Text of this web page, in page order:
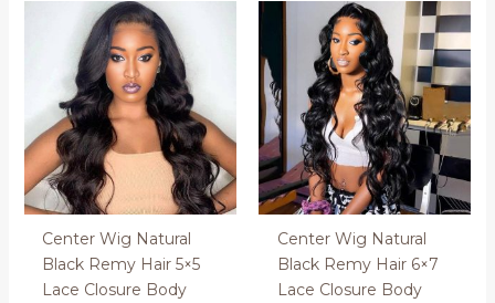
Center Wig Natural
Black Remy Hair 5×5
Lace Closure Body
Center Wig Natural
Black Remy Hair 6×7
Lace Closure Body
Price
range:
270.00 €
through
300.00 €